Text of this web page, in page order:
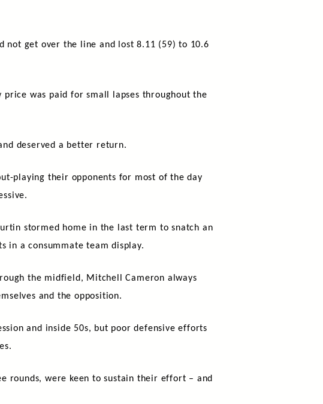
not get over the line and lost 8.11 (59) to 10.6
price was paid for small lapses throughout the
deserved a better return.
playing their opponents for most of the day
stormed home in the last term to snatch an
in a consummate team display.
the midfield, Mitchell Cameron always
and the opposition.
and inside 50s, but poor defensive efforts
rounds, were keen to sustain their effort – and